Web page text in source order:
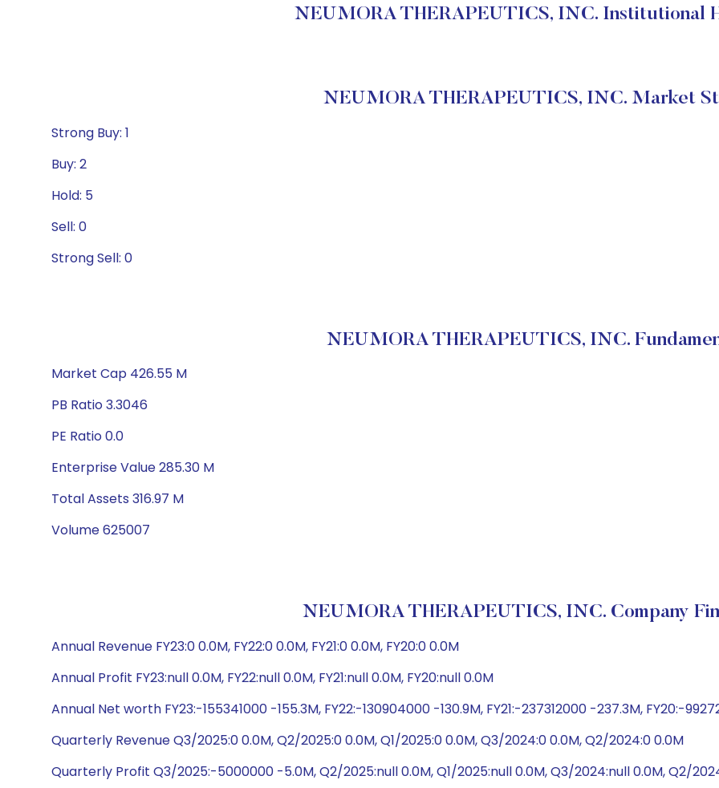
NEUMORA THERAPEUTICS, INC. Institutional
NEUMORA THERAPEUTICS, INC. Market
Strong Buy: 1
Buy: 2
Hold: 5
Sell: 0
Strong Sell: 0
NEUMORA THERAPEUTICS, INC.
Market Cap 426.55 M
PB Ratio 3.3046
PE Ratio 0.0
Enterprise Value 285.30 M
Total Assets 316.97 M
Volume 625007
NEUMORA THERAPEUTICS, INC. Company
Annual Revenue FY23:0 0.0M, FY22:0 0.0M, FY21:0 0.0M, FY20:0 0.0M
Annual Profit FY23:null 0.0M, FY22:null 0.0M, FY21:null 0.0M, FY20:null 0.0M
Annual Net worth FY23:-155341000 -155.3M, FY22:-130904000 -130.9M, FY21:-237312000 -237.3M, FY20:-
Quarterly Revenue Q3/2025:0 0.0M, Q2/2025:0 0.0M, Q1/2025:0 0.0M, Q3/2024:0 0.0M, Q2/2024:0 0.0M
Quarterly Profit Q3/2025:-5000000 -5.0M, Q2/2025:null 0.0M, Q1/2025:null 0.0M, Q3/2024:null 0.0M, Q2/